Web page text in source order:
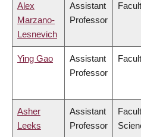
Alex
Marzano-
Lesnevich
Assistant
Professor
Ying Gao
Assistant
Professor
Asher
Leeks
Assistant
Professor